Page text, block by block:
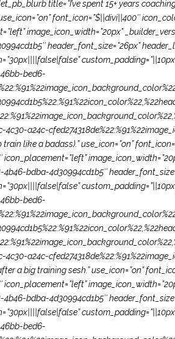
title=”I’ve spent 15+ years
font_icon=”$||divi||400″
image_icon_width=”20px”
header_font_size=”26px”
bed6-
4c30-a24c-
like a badass).” use_icon=”on”
icon_placement=”left”
4b46-bdba-4d30994cd1b5″
bed6-
4c30-a24c-
a big training sesh.” use_icon=”on”
icon_placement=”left”
4b46-bdba-4d30994cd1b5″
bed6-